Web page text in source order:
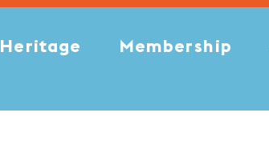
Heritage Membership